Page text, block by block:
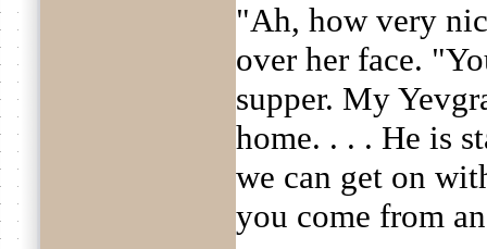
"Ah, how very
over her face.
supper. My
home. . . . He is
we can get on
you come from